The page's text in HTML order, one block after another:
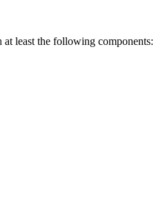
least the following components: